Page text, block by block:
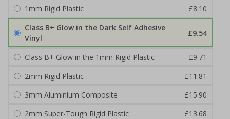
1mm Rigid Plastic
£8.10
Class B+ Glow in the Dark Self Adhesive
Vinyl
£9.54
Class B+ Glow in the 1mm Rigid Plastic
£9.71
2mm Rigid Plastic
£11.81
3mm Aluminium Composite
£15.90
2mm Super-Tough Rigid Plastic
£13.68